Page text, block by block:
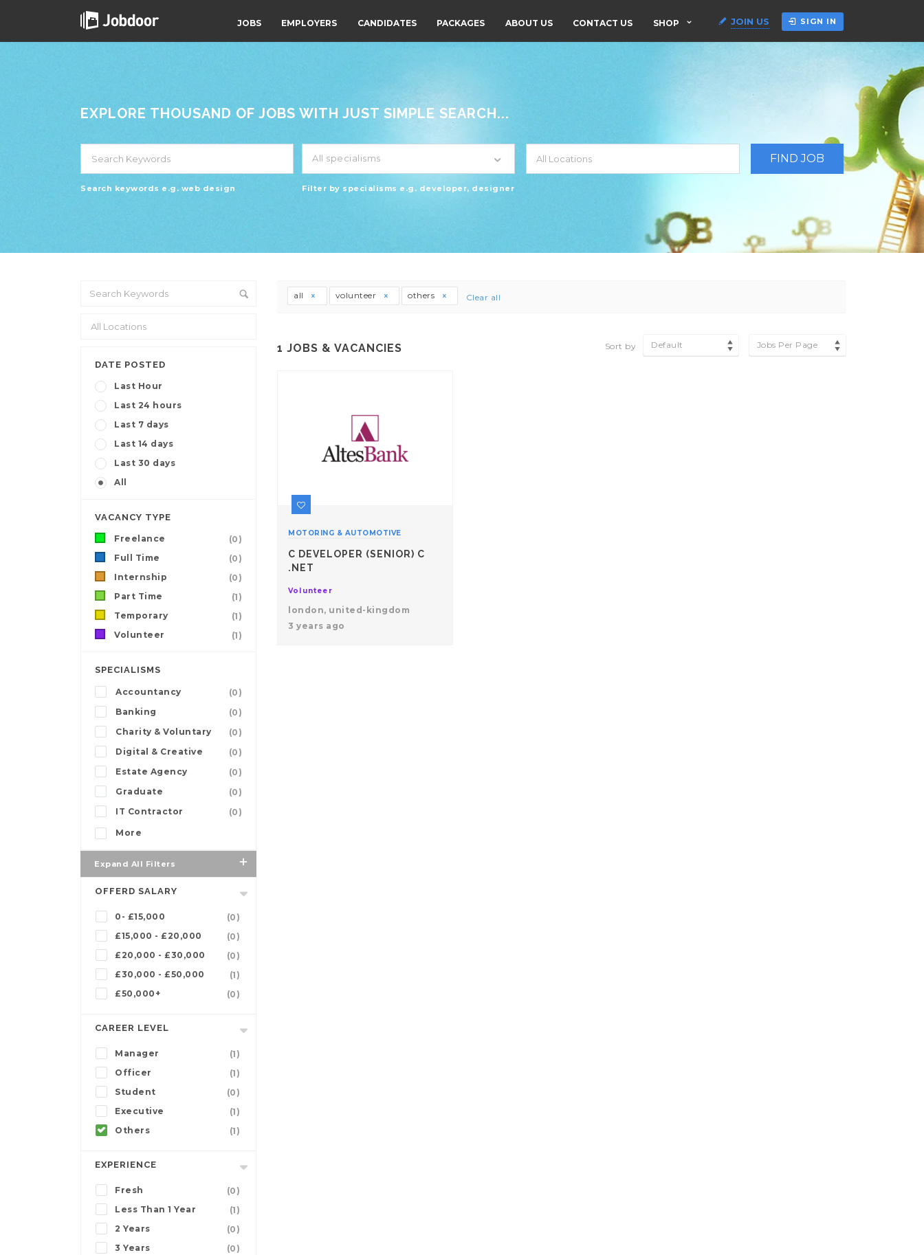
JOBS EMPLOYERS CANDIDATES PACKAGES ABOUT US CONTACT US SHOP JOIN US SIGN IN
EXPLORE THOUSAND OF JOBS WITH JUST SIMPLE SEARCH...
Search keywords e.g. web design
All specialisms
Filter by specialisms e.g. developer, designer
DATE POSTED
Last Hour
Last 24 hours
Last 7 days
Last 14 days
Last 30 days
All
VACANCY TYPE
Freelance
(0)
Full Time
(0)
Internship
(0)
Part Time
(1)
Temporary
(1)
Volunteer
(1)
SPECIALISMS
Accountancy
(0)
Banking
(0)
Charity & Voluntary
(0)
Digital & Creative
(0)
Estate Agency
(0)
Graduate
(0)
IT Contractor
(0)
More
Expand All Filters
OFFERD SALARY
0- £15,000
(0)
£15,000 - £20,000
(0)
£20,000 - £30,000
(0)
£30,000 - £50,000
(1)
£50,000+
(0)
CAREER LEVEL
Manager
(1)
Officer
(1)
Student
(0)
Executive
(1)
Others
(1)
EXPERIENCE
Fresh
(0)
Less Than 1 Year
(1)
2 Years
(0)
3 Years
(0)
all volunteer others Clear all
1 JOBS & VACANCIES Sort by Default Jobs Per Page
MOTORING & AUTOMOTIVE
C DEVELOPER (SENIOR) C
.NET
Volunteer
london, united-kingdom
3 years ago